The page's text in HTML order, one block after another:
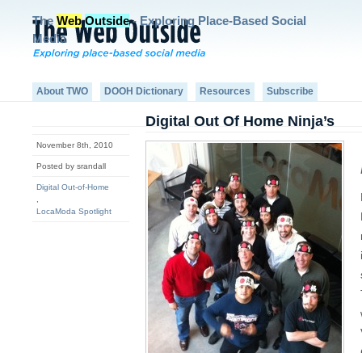
The Web Outside- Exploring Place-Based Social
Media
About TWO DOOH Dictionary Resources Subscribe
November 8th, 2010
Posted by srandall
Digital Out-of-Home
LocaModa Spotlight
Digital Out Of Home Ninja’s